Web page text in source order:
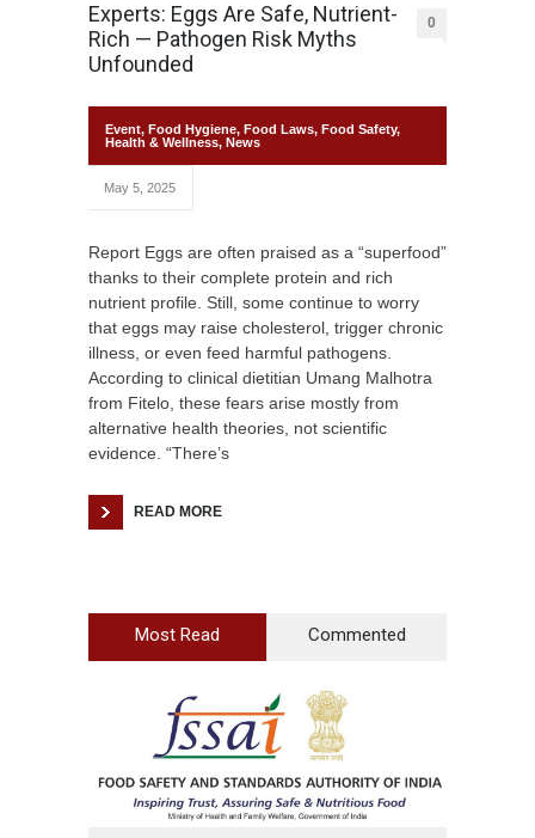
Experts: Eggs Are Safe, Nutrient-
Rich — Pathogen Risk Myths
Unfounded
0
Event, Food Hygiene, Food Laws, Food Safety,
Health & Wellness, News
May 5, 2025
Report Eggs are often praised as a “superfood”
thanks to their complete protein and rich
nutrient profile. Still, some continue to worry
that eggs may raise cholesterol, trigger chronic
illness, or even feed harmful pathogens.
According to clinical dietitian Umang Malhotra
from Fitelo, these fears arise mostly from
alternative health theories, not scientific
evidence. “There’s
READ MORE
Most Read Commented